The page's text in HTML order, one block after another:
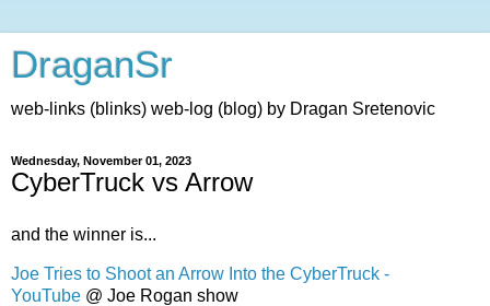
DraganSr
web-links (blinks) web-log (blog) by Dragan Sretenovic
Wednesday, November 01, 2023
CyberTruck vs Arrow
and the winner is...
Joe Tries to Shoot an Arrow Into the CyberTruck -
YouTube @ Joe Rogan show